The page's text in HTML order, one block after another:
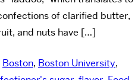
of clarified butter,
and nuts have […]
Boston, Boston University,